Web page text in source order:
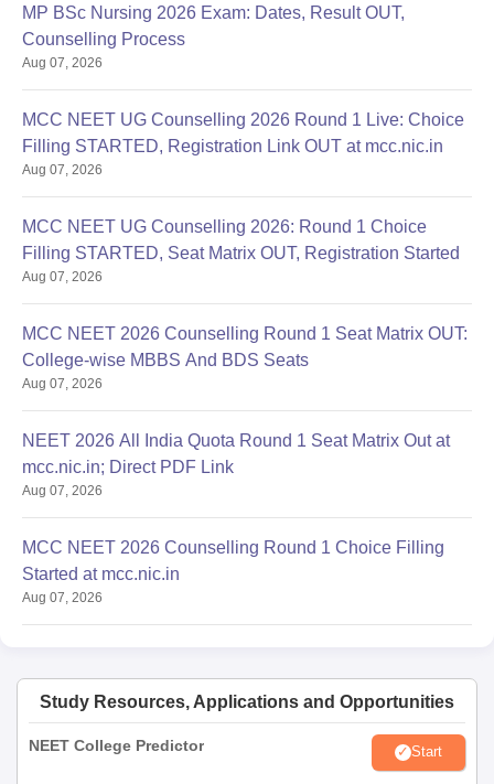
MP BSc Nursing 2026 Exam: Dates, Result OUT,
Counselling Process
Aug 07, 2026
MCC NEET UG Counselling 2026 Round 1 Live: Choice
Filling STARTED, Registration Link OUT at mcc.nic.in
Aug 07, 2026
MCC NEET UG Counselling 2026: Round 1 Choice
Filling STARTED, Seat Matrix OUT, Registration Started
Aug 07, 2026
MCC NEET 2026 Counselling Round 1 Seat Matrix OUT:
College-wise MBBS And BDS Seats
Aug 07, 2026
NEET 2026 All India Quota Round 1 Seat Matrix Out at
mcc.nic.in; Direct PDF Link
Aug 07, 2026
MCC NEET 2026 Counselling Round 1 Choice Filling
Started at mcc.nic.in
Aug 07, 2026
Study Resources, Applications and Opportunities
NEET College Predictor Start